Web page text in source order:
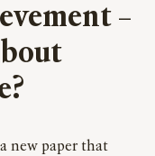
–
new paper that